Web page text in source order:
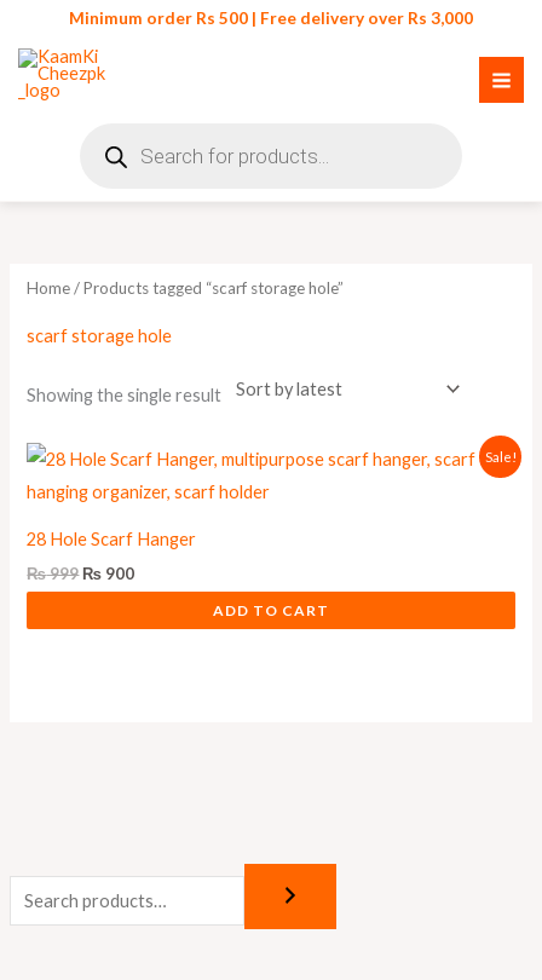
content
Minimum order Rs 500 | Free delivery over Rs 3,000
search
Home/ Products tagged “scarf storage hole”
scarf storage hole
Showing the single result
Sale!
28 Hole Scarf Hanger
₨999
Original
price
was:
₨ 900
Current
price
is:
ADD TO CART